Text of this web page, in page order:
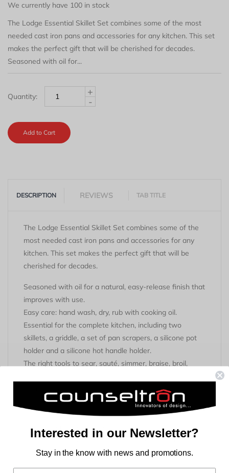
We currently have 100 in stock
The Lodge Essential Skillet Set combines some of the most
needed cast iron pans and accessories for any kitchen. This set
makes the perfect gift that will be cherished for decades.
Seasoned with oil for...
Quantity:
+
-
Add to Cart
DESCRIPTION REVIEWS TAB TITLE
The Lodge Essential Skillet Set combines some of the
most needed cast iron pans and accessories for any
kitchen. This set makes the perfect gift that will be
cherished for decades.
Seasoned with oil for a natural, easy-release finish that
improves with use.
Easy care: hand wash, dry, rub with cooking oil.
Essential for the complete kitchen, including two
skillets, a griddle, a set of pan scrapers, a silicone pot
holder and a silicone hot handle holder.
The right tools to sear, sauté, simmer, braise, broil,
At home in the oven, on the stove, on the grill or over
the campfire.
Great for induction cooktops.
Brutally tough for decades of cooking.
Unparalleled in heat retention and even heating.
Accessories are dishwasher safe and heat resistant to
Interested in our Newsletter?
Stay in the know with news and promotions.